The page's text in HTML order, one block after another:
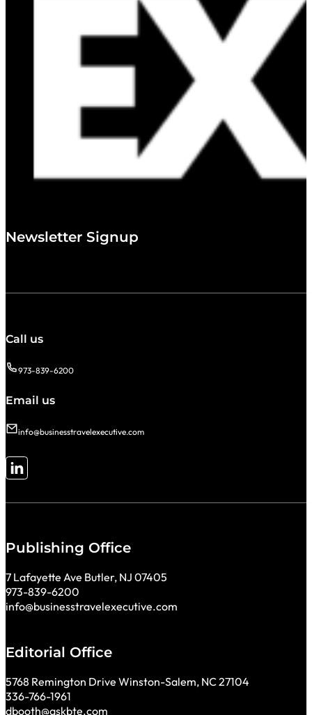
Newsletter Signup
Call us
973-839-6200
Email us
info@businesstravelexecutive.com
Follow me on LinkedIn
Publishing Office
7 Lafayette Ave Butler, NJ 07405
973-839-6200
info@businesstravelexecutive.com
Editorial Office
5768 Remington Drive Winston-Salem, NC 27104
336-766-1961
dbooth@askbte.com